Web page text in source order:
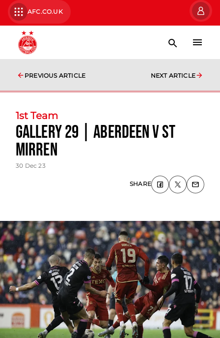
AFC.CO.UK
PREVIOUS ARTICLE NEXT ARTICLE
1st Team
Gallery 29 | Aberdeen v St
Mirren
30 Dec 23
SHARE